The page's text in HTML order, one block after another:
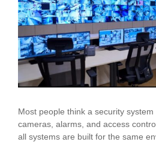
Most people think a security
cameras, alarms, and access
all systems are built for the same